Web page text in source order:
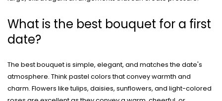
What is the best bouquet for a first
date?
The best bouquet is simple, elegant, and matches the date's
atmosphere. Think pastel colors that convey warmth and
charm. Flowers like tulips, daisies, sunflowers, and light-colored